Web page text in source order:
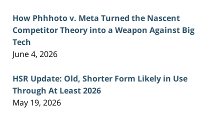
How Phhhoto v. Meta Turned the Nascent
Competitor Theory into a Weapon Against Big
Tech
June 4, 2026
HSR Update: Old, Shorter Form Likely in Use
Through At Least 2026
May 19, 2026